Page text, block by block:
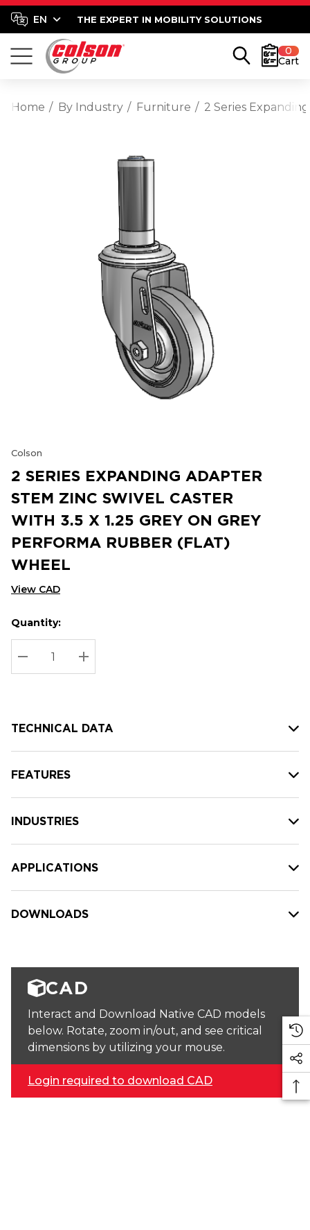
THE EXPERT IN MOBILITY SOLUTIONS
0
Cart
Home By Industry Furniture 2 Series
Colson
2 SERIES EXPANDING ADAPTER
STEM ZINC SWIVEL CASTER
WITH 3.5 X 1.25 GREY ON GREY
PERFORMA RUBBER (FLAT)
WHEEL
View CAD
Hurry
up!
Current
stock:
Current
Quantity:
DECREASE QUANTITY:
INCREASE QUANTITY:
TECHNICAL DATA
FEATURES
INDUSTRIES
APPLICATIONS
DOWNLOADS
CAD
Interact and Download Native CAD models
below. Rotate, zoom in/out, and see critical
dimensions by utilizing your mouse.
Login required to download CAD